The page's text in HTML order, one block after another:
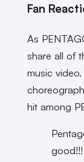
Fan
As
share all of
music
hit among